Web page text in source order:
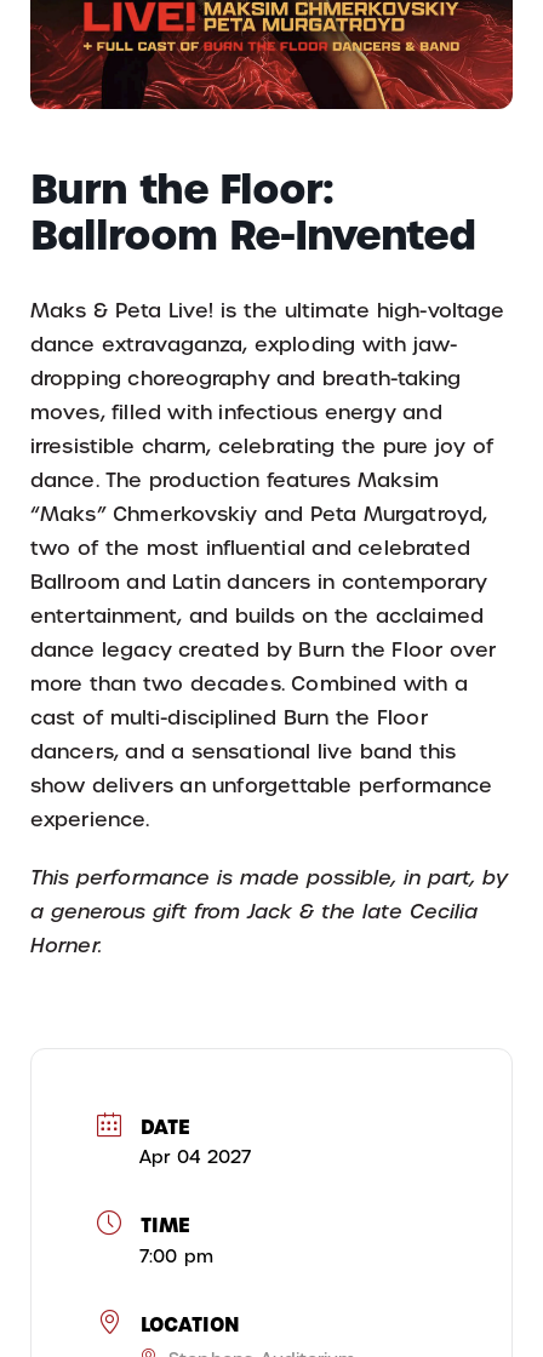
Burn the Floor:
Ballroom Re-Invented
Maks & Peta Live! is the ultimate high-voltage
dance extravaganza, exploding with jaw-
dropping choreography and breath-taking
moves, filled with infectious energy and
irresistible charm, celebrating the pure joy of
dance. The production features Maksim
“Maks” Chmerkovskiy and Peta Murgatroyd,
two of the most influential and celebrated
Ballroom and Latin dancers in contemporary
entertainment, and builds on the acclaimed
dance legacy created by Burn the Floor over
more than two decades. Combined with a
cast of multi-disciplined Burn the Floor
dancers, and a sensational live band this
show delivers an unforgettable performance
experience.
This performance is made possible, in part, by
a generous gift from Jack & the late Cecilia
Horner.
DATE
Apr 04 2027
TIME
7:00 pm
LOCATION